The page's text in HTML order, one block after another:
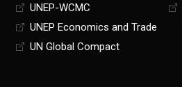
UNEP-WCMC
UNEP Economics and Trade
UN Global Compact